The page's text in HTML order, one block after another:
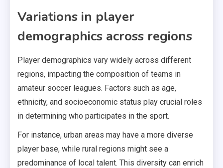
Variations in player
demographics across regions
Player demographics vary widely across different
regions, impacting the composition of teams in
amateur soccer leagues. Factors such as age,
ethnicity, and socioeconomic status play crucial roles
in determining who participates in the sport.
For instance, urban areas may have a more diverse
player base, while rural regions might see a
predominance of local talent. This diversity can enrich